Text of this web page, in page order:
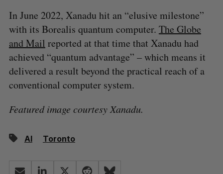
In June 2022, Xanadu hit an “elusive milestone”
with its Borealis quantum computer. The Globe
and Mail reported at that time that Xanadu had
achieved “quantum advantage” – which means it
delivered a result beyond the practical reach of a
conventional computer system.
Featured image courtesy Xanadu.
AI Toronto